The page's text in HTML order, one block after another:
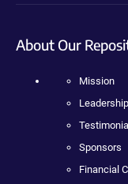
About Our
Mission
Leadership
Sponsors
Financial